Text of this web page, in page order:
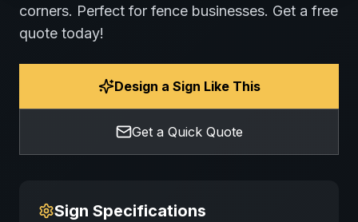
corners. Perfect for fence businesses. Get a free
quote today!
Design a Sign Like This
Get a Quick Quote
Sign Specifications